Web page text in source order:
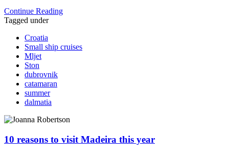
Continue Reading
Tagged under
Croatia
Small ship cruises
Mljet
Ston
dubrovnik
catamaran
summer
dalmatia
10 reasons to visit Madeira this year